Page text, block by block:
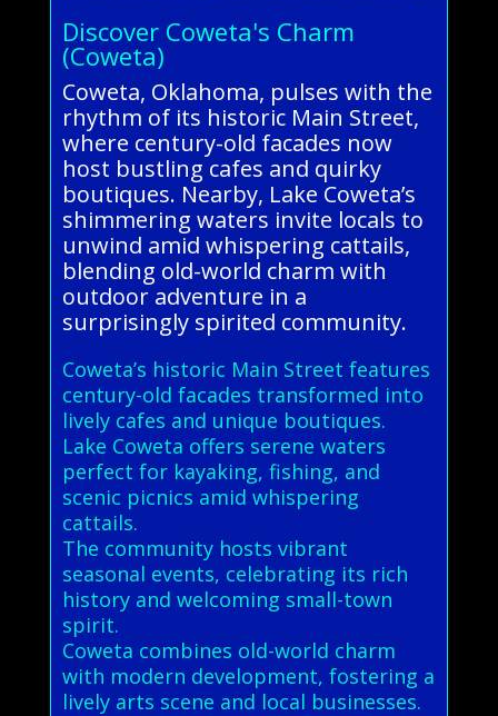
Discover Coweta's Charm
(Coweta)
Coweta, Oklahoma, pulses with the
rhythm of its historic Main Street,
where century-old facades now
host bustling cafes and quirky
boutiques. Nearby, Lake Coweta’s
shimmering waters invite locals to
unwind amid whispering cattails,
blending old-world charm with
outdoor adventure in a
surprisingly spirited community.
Coweta’s historic Main Street features
century-old facades transformed into
lively cafes and unique boutiques.
Lake Coweta offers serene waters
perfect for kayaking, fishing, and
scenic picnics amid whispering
cattails.
The community hosts vibrant
seasonal events, celebrating its rich
history and welcoming small-town
spirit.
Coweta combines old-world charm
with modern development, fostering a
lively arts scene and local businesses.